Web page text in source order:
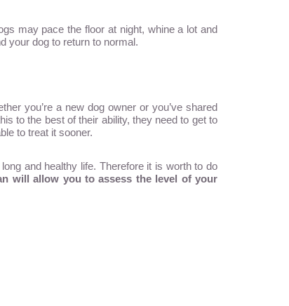
may pace the floor at night, whine a lot and
your dog to return to normal.
you’re a new dog owner or you’ve shared
to the best of their ability, they need to get to
to treat it sooner.
and healthy life. Therefore it is worth to do
will allow you to assess the level of your